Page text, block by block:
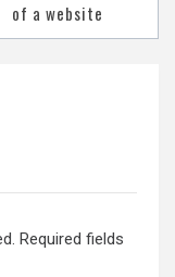
of a website
Required fields